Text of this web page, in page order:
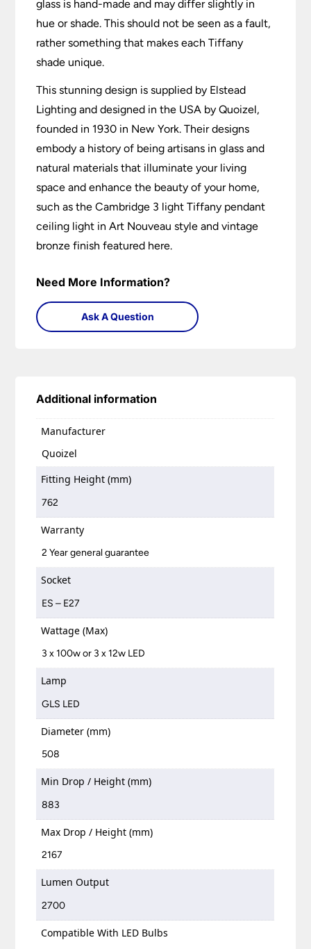
glass is hand-made and may differ slightly in
hue or shade. This should not be seen as a fault,
rather something that makes each Tiffany
shade unique.
This stunning design is supplied by Elstead
Lighting and designed in the USA by Quoizel,
founded in 1930 in New York. Their designs
embody a history of being artisans in glass and
natural materials that illuminate your living
space and enhance the beauty of your home,
such as the Cambridge 3 light Tiffany pendant
ceiling light in Art Nouveau style and vintage
bronze finish featured here.
Need More Information?
Ask A Question
Additional information
Manufacturer
Quoizel
Fitting Height (mm)
762
Warranty
2 Year general guarantee
Socket
ES – E27
Wattage (Max)
3 x 100w or 3 x 12w LED
Lamp
GLS LED
Diameter (mm)
508
Min Drop / Height (mm)
883
Max Drop / Height (mm)
2167
Lumen Output
2700
Compatible With LED Bulbs